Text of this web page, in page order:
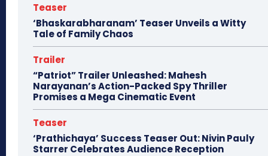
Teaser
‘Bhaskarabharanam’ Teaser Unveils a Witty
Tale of Family Chaos
Trailer
“Patriot” Trailer Unleashed: Mahesh
Narayanan’s Action-Packed Spy Thriller
Promises a Mega Cinematic Event
Teaser
‘Prathichaya’ Success Teaser Out: Nivin Pauly
Starrer Celebrates Audience Reception